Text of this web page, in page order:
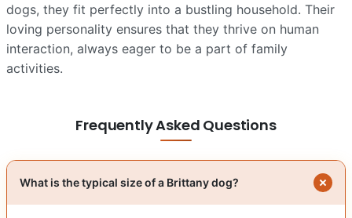
dogs, they fit perfectly into a bustling household. Their
loving personality ensures that they thrive on human
interaction, always eager to be a part of family
activities.
Frequently Asked Questions
What is the typical size of a Brittany dog?